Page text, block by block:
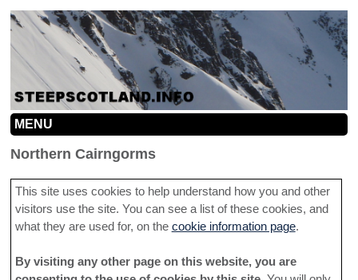
MENU
HOME
MOUNTAINS
MOUNTAIN MAP
SOUTHERN CAIRNGORMS
INFO
ROUTE INFORMATION HELP
LINKS
Northern Cairngorms
This site uses cookies to help understand how you and other
visitors use the site. You can see a list of these cookies, and
what they are used for, on the cookie information page.
By visiting any other page on this website, you are